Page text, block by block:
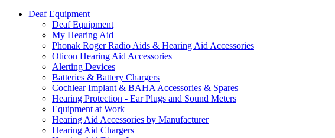
Deaf Equipment
Deaf Equipment
My Hearing Aid
Phonak Roger Radio Aids & Hearing Aid Accessories
Oticon Hearing Aid Accessories
Alerting Devices
Batteries & Battery Chargers
Cochlear Implant & BAHA Accessories & Spares
Hearing Protection - Ear Plugs and Sound Meters
Equipment at Work
Hearing Aid Accessories by Manufacturer
Hearing Aid Chargers